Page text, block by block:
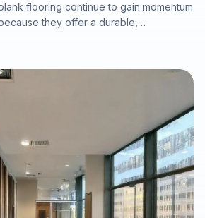
flooring continue to gain momentum
they offer a durable,
owners should consider when
why professional subfloor
how Final Floors, LLC supports long-
experienced in-house installation
and fast local scheduling.